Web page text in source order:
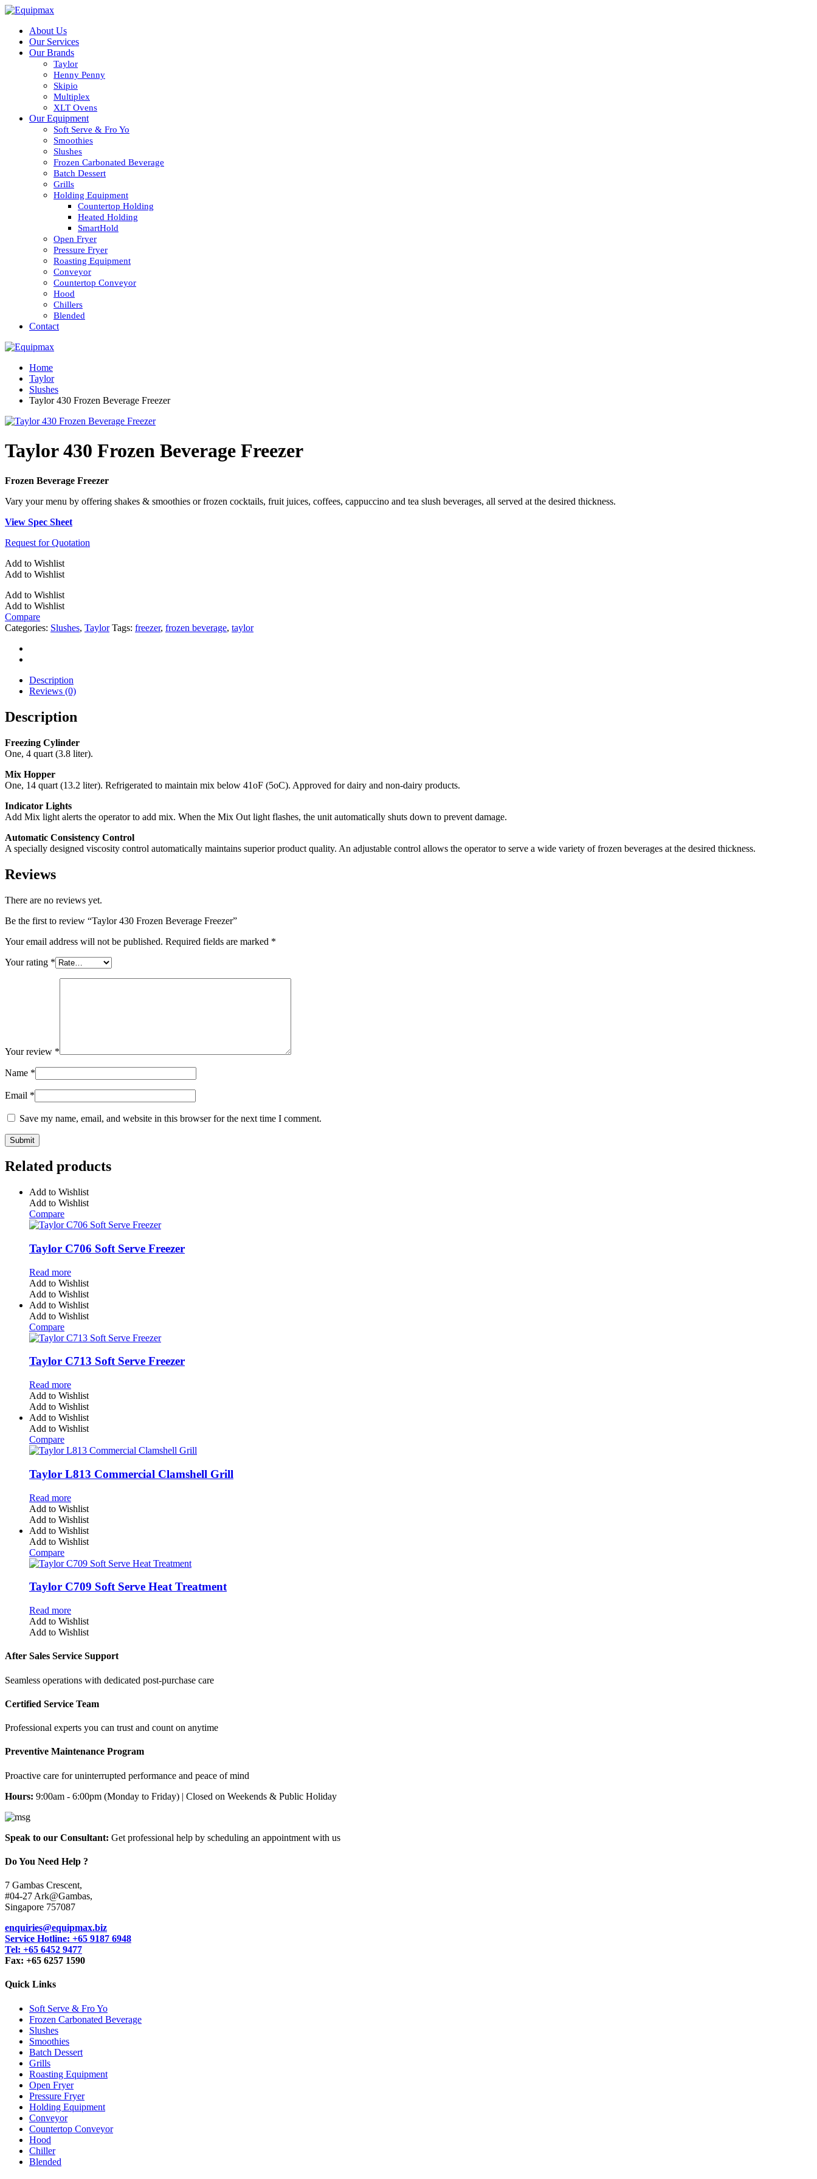
About Us
Our Services
Our Brands
Taylor
Henny Penny
Skipio
Multiplex
XLT Ovens
Our Equipment
Soft Serve & Fro Yo
Smoothies
Slushes
Frozen Carbonated Beverage
Batch Dessert
Grills
Holding Equipment
Countertop Holding
Heated Holding
SmartHold
Open Fryer
Pressure Fryer
Roasting Equipment
Conveyor
Countertop Conveyor
Hood
Chillers
Blended
Contact
Home
Taylor
Slushes
Taylor 430 Frozen Beverage Freezer
Taylor 430 Frozen Beverage Freezer
Frozen Beverage Freezer
Vary your menu by offering shakes & smoothies or frozen cocktails, fruit juices, coffees, cappuccino and tea slush beverages, all served at the desired thickness.
View Spec Sheet
Request for Quotation
Add to Wishlist
Add to Wishlist
Add to Wishlist
Add to Wishlist
Compare
Categories: Slushes, Taylor Tags: freezer, frozen beverage, taylor
Description
Reviews (0)
Description
Freezing Cylinder
One, 4 quart (3.8 liter).
Mix Hopper
One, 14 quart (13.2 liter). Refrigerated to maintain mix below 41oF (5oC). Approved for dairy and non-dairy products.
Indicator Lights
Add Mix light alerts the operator to add mix. When the Mix Out light flashes, the unit automatically shuts down to prevent damage.
Automatic Consistency Control
A specially designed viscosity control automatically maintains superior product quality. An adjustable control allows the operator to serve a wide variety of frozen beverages at the desired thickness.
Reviews
There are no reviews yet.
Be the first to review “Taylor 430 Frozen Beverage Freezer”
Your email address will not be published. Required fields are marked *
Your rating *
Your review *
Name *
Email *
Save my name, email, and website in this browser for the next time I comment.
Related products
Add to Wishlist
Add to Wishlist
Compare
Taylor C706 Soft Serve Freezer
Read more
Add to Wishlist
Add to Wishlist
Add to Wishlist
Add to Wishlist
Compare
Taylor C713 Soft Serve Freezer
Read more
Add to Wishlist
Add to Wishlist
Add to Wishlist
Add to Wishlist
Compare
Taylor L813 Commercial Clamshell Grill
Read more
Add to Wishlist
Add to Wishlist
Add to Wishlist
Add to Wishlist
Compare
Taylor C709 Soft Serve Heat Treatment
Read more
Add to Wishlist
Add to Wishlist
After Sales Service Support
Seamless operations with dedicated post-purchase care
Certified Service Team
Professional experts you can trust and count on anytime
Preventive Maintenance Program
Proactive care for uninterrupted performance and peace of mind
Hours: 9:00am - 6:00pm (Monday to Friday) | Closed on Weekends & Public Holiday
Speak to our Consultant: Get professional help by scheduling an appointment with us
Do You Need Help ?
7 Gambas Crescent,
#04-27 Ark@Gambas,
Singapore 757087
enquiries@equipmax.biz
Service Hotline: +65 9187 6948
Tel: +65 6452 9477
Fax: +65 6257 1590
Quick Links
Soft Serve & Fro Yo
Frozen Carbonated Beverage
Slushes
Smoothies
Batch Dessert
Grills
Roasting Equipment
Open Fryer
Pressure Fryer
Holding Equipment
Conveyor
Countertop Conveyor
Hood
Chiller
Blended